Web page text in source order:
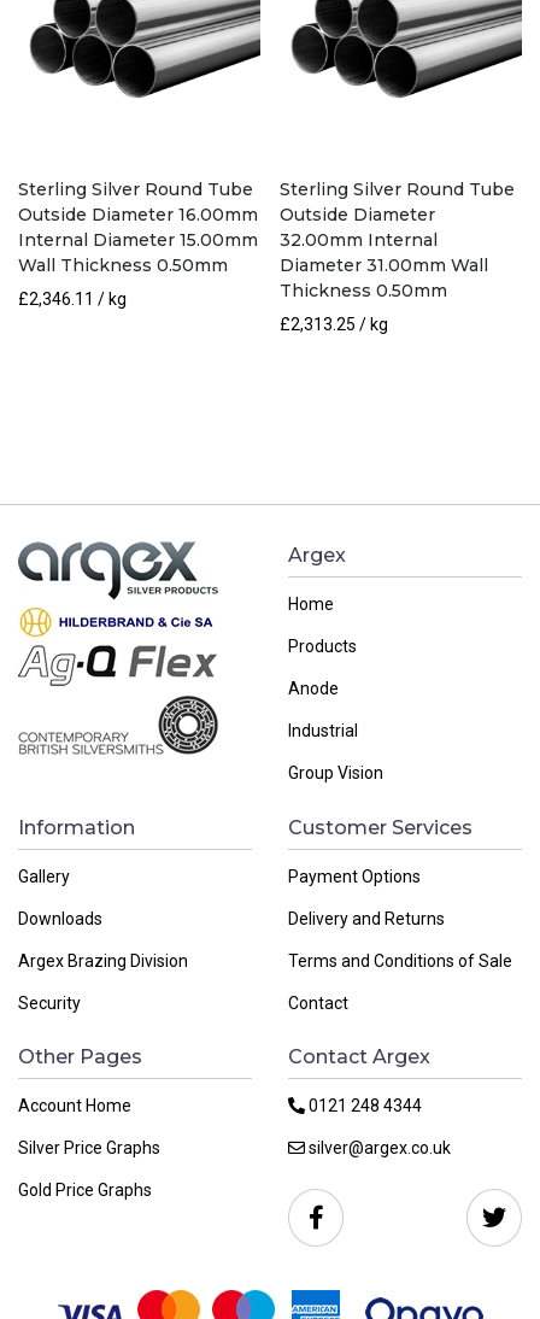
Sterling Silver Round Tube
Outside Diameter 16.00mm
Internal Diameter 15.00mm
Wall Thickness 0.50mm
£2,346.11 / kg
Sterling Silver Round Tube
Outside Diameter
32.00mm Internal
Diameter 31.00mm Wall
Thickness 0.50mm
£2,313.25 / kg
Argex
Home
Products
Anode
Industrial
Group Vision
Information
Gallery
Downloads
Argex Brazing Division
Security
Customer Services
Payment Options
Delivery and Returns
Terms and Conditions of Sale
Contact
Other Pages
Account Home
Silver Price Graphs
Gold Price Graphs
Contact Argex
0121 248 4344
silver@argex.co.uk